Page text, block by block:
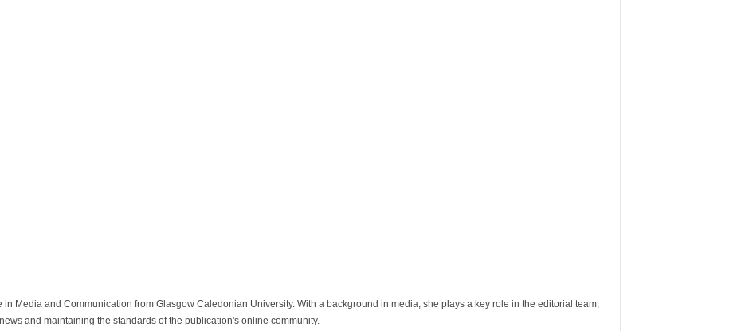
in Media and Communication from Glasgow Caledonian University. With a background in media, she plays a key role in the editorial team,
and maintaining the standards of the publication's online community.